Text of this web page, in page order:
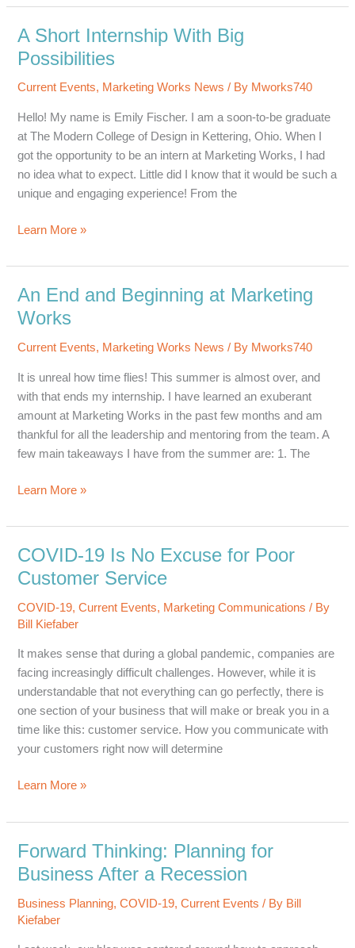
Joins
Marketing
Works
A Short Internship With Big
Possibilities
Current Events, Marketing Works News / By Mworks740
Hello! My name is Emily Fischer. I am a soon-to-be graduate
at The Modern College of Design in Kettering, Ohio. When I
got the opportunity to be an intern at Marketing Works, I had
no idea what to expect. Little did I know that it would be such a
unique and engaging experience! From the
A
Internship
With
Big
Possibilities
Learn More »
An End and Beginning at Marketing
Works
Current Events, Marketing Works News / By Mworks740
It is unreal how time flies! This summer is almost over, and
with that ends my internship. I have learned an exuberant
amount at Marketing Works in the past few months and am
thankful for all the leadership and mentoring from the team. A
few main takeaways I have from the summer are: 1. The
An
and
Beginning
at
Marketing
Works
Learn More »
COVID-19 Is No Excuse for Poor
Customer Service
COVID-19,Current Events, Marketing Communications / By
Bill Kiefaber
It makes sense that during a global pandemic, companies are
facing increasingly difficult challenges. However, while it is
understandable that not everything can go perfectly, there is
one section of your business that will make or break you in a
time like this: customer service. How you communicate with
your customers right now will determine
COVID-
Is
No
Excuse
for
Poor
Customer
Learn More »
Forward Thinking: Planning for
Business After a Recession
Business Planning,COVID-19,Current Events / By Bill
Kiefaber